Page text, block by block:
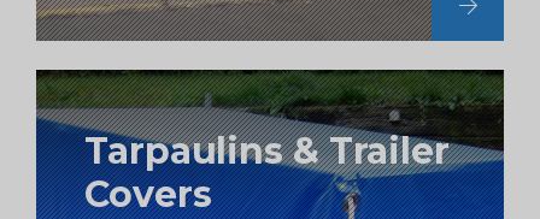
Tarpaulins & Trailer
Covers